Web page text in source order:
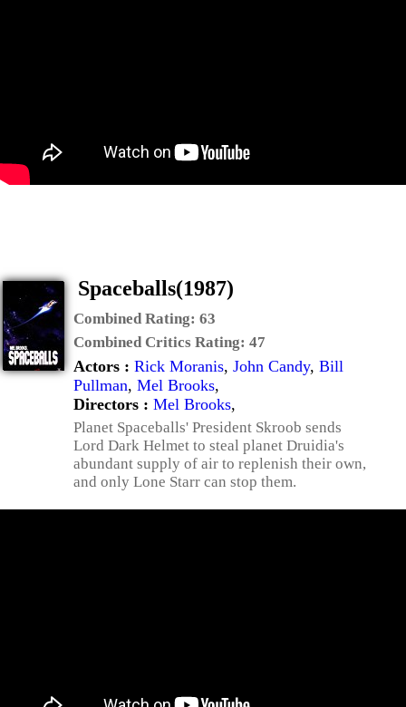
Spaceballs(1987)
Combined Rating: 63
Combined Critics Rating: 47
Actors : Rick Moranis, John Candy, Bill
Pullman, Mel Brooks,
Directors : Mel Brooks,
Planet Spaceballs' President Skroob sends
Lord Dark Helmet to steal planet Druidia's
abundant supply of air to replenish their own,
and only Lone Starr can stop them.